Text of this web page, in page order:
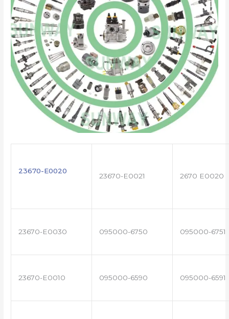
23670-E0020
23670-E0021 2670 E0020
23670-E0030 095000-6750 095000-6751
23670-E0010 095000-6590 095000-6591